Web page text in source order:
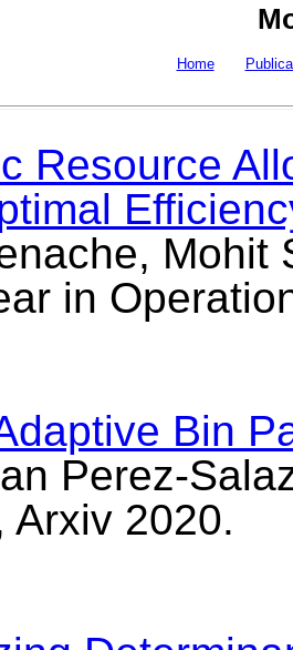
Home
Resource
Mohit
in
Bin
Perez-
Arxiv 2020.